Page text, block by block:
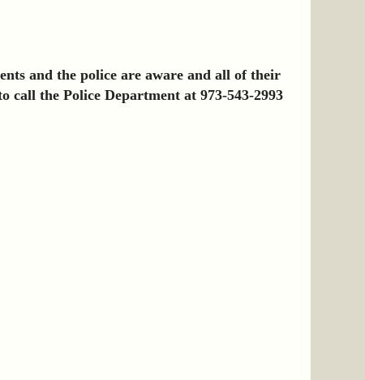
and the police are aware and all of their
call the Police Department at 973-543-2993